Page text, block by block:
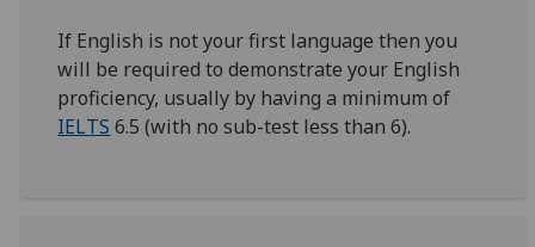
If English is not your first language then you
will be required to demonstrate your English
proficiency, usually by having a minimum of
IELTS 6.5 (with no sub-test less than 6).